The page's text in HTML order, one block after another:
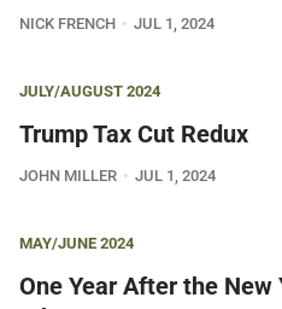
NICK FRENCH JUL 1, 2024
JULY/AUGUST 2024
Trump Tax Cut Redux
JOHN MILLER JUL 1, 2024
MAY/JUNE 2024
One Year After the New